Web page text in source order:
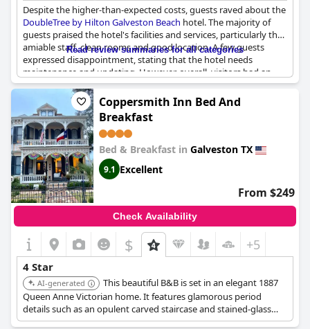
Despite the higher-than-expected costs, guests raved about the
DoubleTree by Hilton Galveston Beach hotel. The majority of
guests praised the hotel's facilities and services, particularly the
amiable staff, clean rooms and good location. A few guests
expressed disappointment, stating that the hotel needs
maintenance and updating. However, overall, visitors had an
enjoyable time at the hotel and would recommend it to others.
Read review summaries for all categories
Coppersmith Inn Bed And
Breakfast
Bed & Breakfast in Galveston TX
9.1 Excellent
From $249
Check Availability
$ +5
4 Star
AI-generated
This beautiful B&B is set in an elegant 1887
Queen Anne Victorian home. It features glamorous period
details such as an opulent carved staircase and stained-glass
windows.